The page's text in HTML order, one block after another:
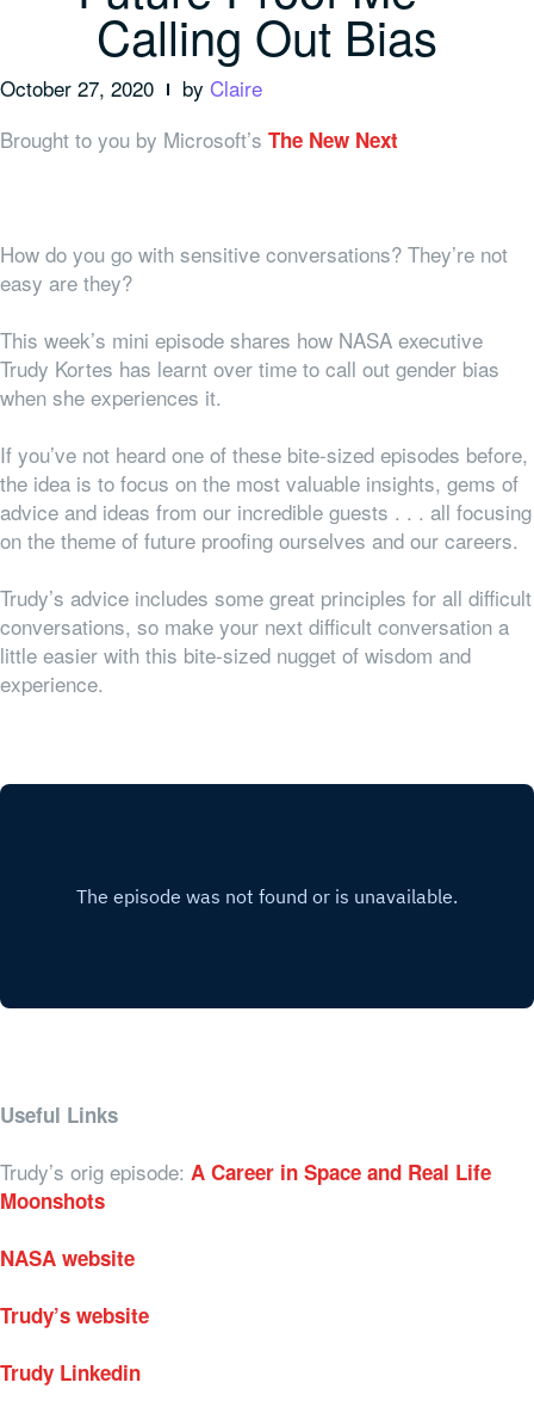
Calling Out Bias
October 27, 2020 by Claire
Brought to you by Microsoft’s The New Next
How do you go with sensitive conversations? They’re not
easy are they?
This week’s mini episode shares how NASA executive
Trudy Kortes has learnt over time to call out gender bias
when she experiences it.
If you’ve not heard one of these bite-sized episodes before,
the idea is to focus on the most valuable insights, gems of
advice and ideas from our incredible guests . . . all focusing
on the theme of future proofing ourselves and our careers.
Trudy’s advice includes some great principles for all difficult
conversations, so make your next difficult conversation a
little easier with this bite-sized nugget of wisdom and
experience.
Useful Links
Trudy’s orig episode: A Career in Space and Real Life
Moonshots
NASA website
Trudy’s website
Trudy Linkedin